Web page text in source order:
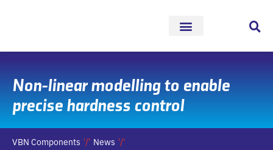
Non-linear modelling to enable
precise hardness control
VBN Components
News